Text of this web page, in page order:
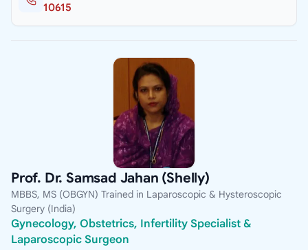
10615
Prof. Dr. Samsad Jahan (Shelly)
MBBS, MS (OBGYN) Trained in Laparoscopic & Hysteroscopic
Surgery (India)
Gynecology, Obstetrics, Infertility Specialist &
Laparoscopic Surgeon